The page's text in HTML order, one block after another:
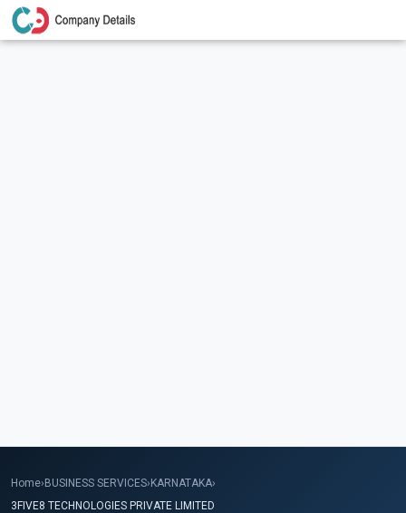
Home› BUSINESS SERVICES› KARNATAKA›
3FIVE8 TECHNOLOGIES PRIVATE LIMITED